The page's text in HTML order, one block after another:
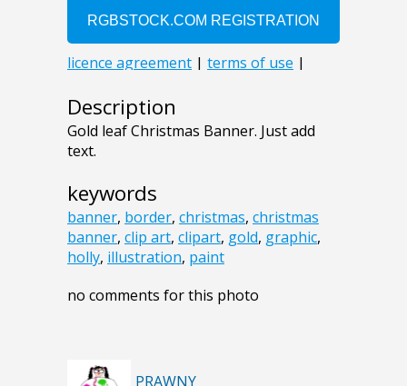
Description
Gold leaf Christmas Banner. Just add
text.
keywords
banner, border, christmas, christmas
banner, clip art, clipart, gold, graphic,
holly, illustration, paint
no comments for this photo
PRAWNY